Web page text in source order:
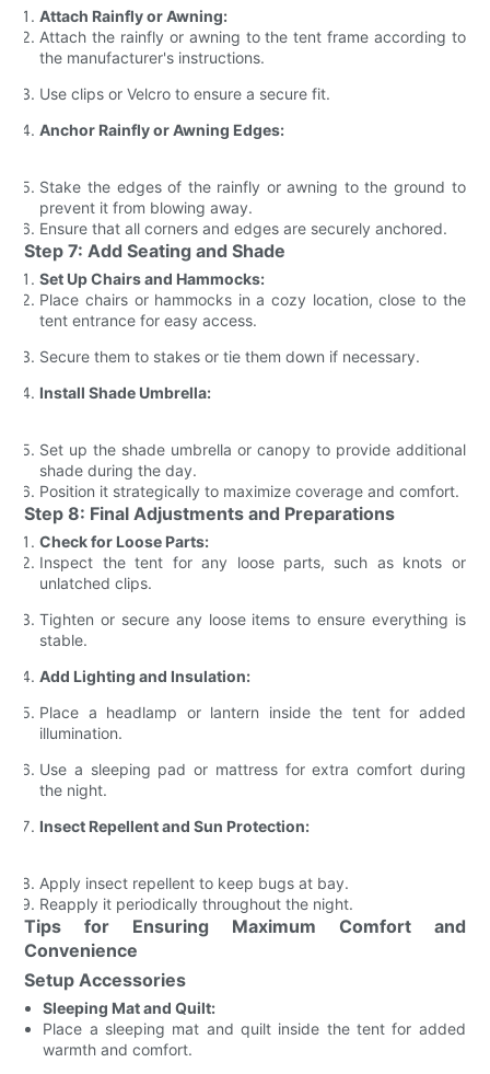
Attach Rainfly or Awning:
Attach the rainfly or awning to the tent frame according to
the manufacturer's instructions.
Use clips or Velcro to ensure a secure fit.
Anchor Rainfly or Awning Edges:
Stake the edges of the rainfly or awning to the ground to
prevent it from blowing away.
Ensure that all corners and edges are securely anchored.
Step 7: Add Seating and Shade
Set Up Chairs and Hammocks:
Place chairs or hammocks in a cozy location, close to the
tent entrance for easy access.
Secure them to stakes or tie them down if necessary.
Install Shade Umbrella:
Set up the shade umbrella or canopy to provide additional
shade during the day.
Position it strategically to maximize coverage and comfort.
Step 8: Final Adjustments and Preparations
Check for Loose Parts:
Inspect the tent for any loose parts, such as knots or
unlatched clips.
Tighten or secure any loose items to ensure everything is
stable.
Add Lighting and Insulation:
Place a headlamp or lantern inside the tent for added
illumination.
Use a sleeping pad or mattress for extra comfort during
the night.
Insect Repellent and Sun Protection:
Apply insect repellent to keep bugs at bay.
Reapply it periodically throughout the night.
Tips for Ensuring Maximum Comfort and
Convenience
Setup Accessories
Sleeping Mat and Quilt:
Place a sleeping mat and quilt inside the tent for added
warmth and comfort.